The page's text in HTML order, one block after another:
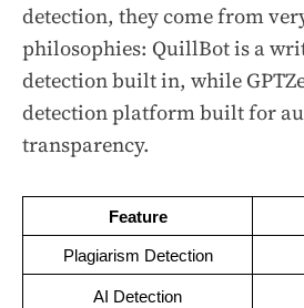
detection, they come from
philosophies: QuillBot is a
detection built in, while
detection platform built for
transparency.
Feature
Plagiarism Detection
AI Detection